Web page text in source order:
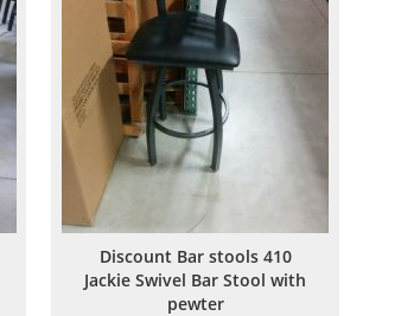
Discount Bar stools 410
Jackie Swivel Bar Stool with
pewter